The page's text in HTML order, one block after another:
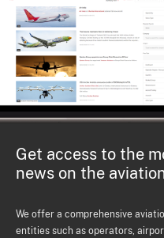
Get access to the
news on the
We offer a comprehensive
entities such as operators,